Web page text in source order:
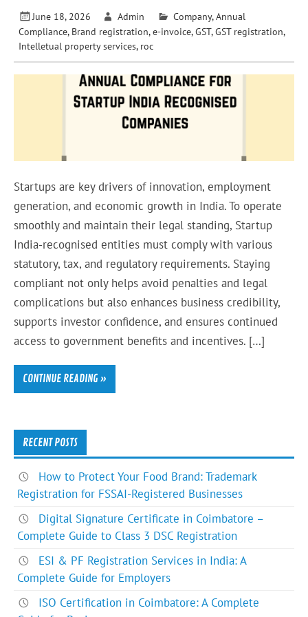
June 18, 2026 Admin Company,Annual
Compliance, Brand registration,e-invoice,GST,GST registration,
Intelletual property services, roc
Startups are key drivers of innovation, employment
generation, and economic growth in India. To operate
smoothly and maintain their legal standing, Startup
India-recognised entities must comply with various
statutory, tax, and regulatory requirements. Staying
compliant not only helps avoid penalties and legal
complications but also enhances business credibility,
supports investor confidence, and ensures continued
access to government benefits and incentives. […]
CONTINUE READING »
RECENT POSTS
How to Protect Your Food Brand: Trademark
Registration for FSSAI-Registered Businesses
Digital Signature Certificate in Coimbatore –
Complete Guide to Class 3 DSC Registration
ESI & PF Registration Services in India: A
Complete Guide for Employers
ISO Certification in Coimbatore: A Complete